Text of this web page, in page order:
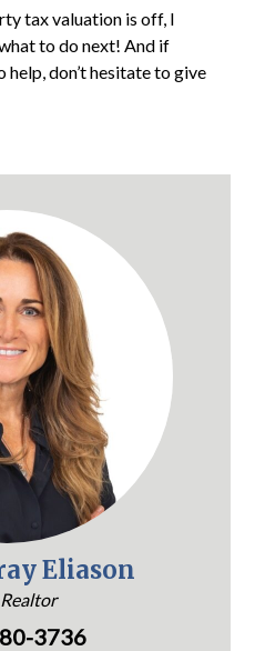
tax valuation is off, I
to do next! And if
help, don’t hesitate to give
Eliason
3736